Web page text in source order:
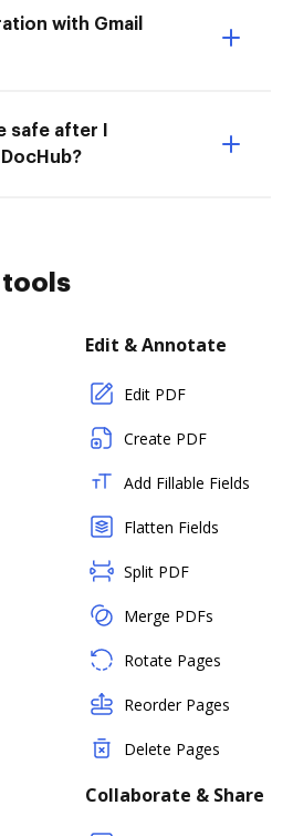
with Gmail
safe after I
tools
Edit & Annotate
Edit PDF
Create PDF
Add Fillable Fields
Flatten Fields
Split PDF
Merge PDFs
Rotate Pages
Reorder Pages
Delete Pages
Collaborate & Share